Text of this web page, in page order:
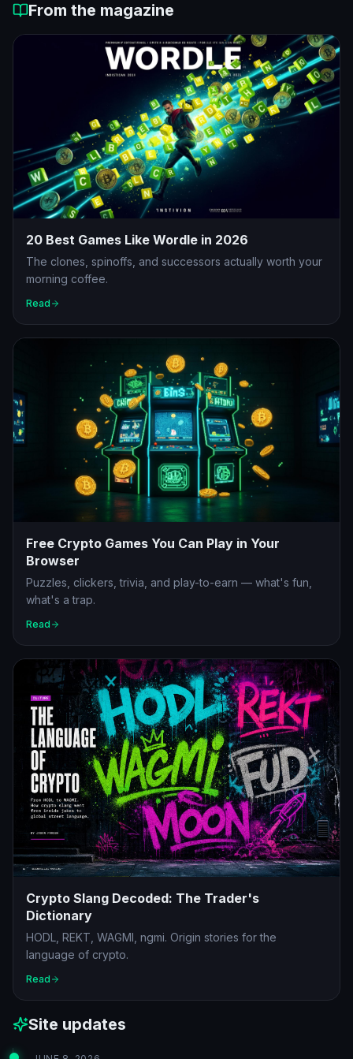
From the magazine
20 Best Games Like Wordle in 2026
The clones, spinoffs, and successors actually worth your
morning coffee.
Read
Free Crypto Games You Can Play in Your
Browser
Puzzles, clickers, trivia, and play-to-earn — what's fun,
what's a trap.
Read
Crypto Slang Decoded: The Trader's
Dictionary
HODL, REKT, WAGMI, ngmi. Origin stories for the
language of crypto.
Read
Site updates